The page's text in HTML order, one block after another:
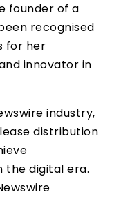
founder of a
recognised
for her
innovator in
industry,
distribution
the digital era.